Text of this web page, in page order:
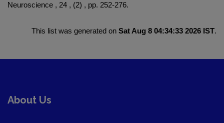
Neuroscience , 24 , (2) , pp. 252-276.
This list was generated on Sat Aug 8 04:34:33 2026 IST.
About Us